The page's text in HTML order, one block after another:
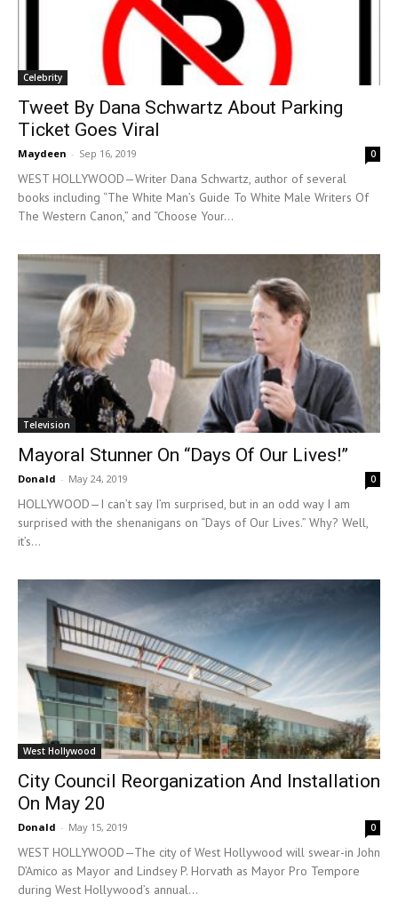
Celebrity
Tweet By Dana Schwartz About Parking
Ticket Goes Viral
Maydeen - Sep 16, 2019 0
WEST HOLLYWOOD—Writer Dana Schwartz, author of several
books including “The White Man’s Guide To White Male Writers Of
The Western Canon,” and “Choose Your...
Television
Mayoral Stunner On “Days Of Our Lives!”
Donald - May 24, 2019 0
HOLLYWOOD—I can’t say I’m surprised, but in an odd way I am
surprised with the shenanigans on “Days of Our Lives.” Why? Well,
it’s...
West Hollywood
City Council Reorganization And Installation
On May 20
Donald - May 15, 2019 0
WEST HOLLYWOOD—The city of West Hollywood will swear-in John
D’Amico as Mayor and Lindsey P. Horvath as Mayor Pro Tempore
during West Hollywood’s annual...